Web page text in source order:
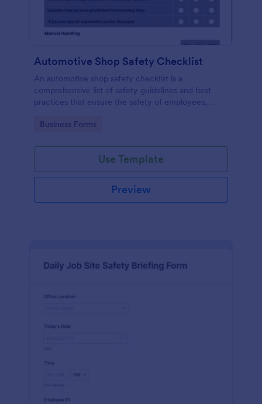
Automotive Shop Safety Checklist
An automotive shop safety checklist is a
comprehensive list of safety guidelines and best
practices that ensure the safety of employees,
automotive shop.
Go to Category:
Business Forms
Use Template
Preview